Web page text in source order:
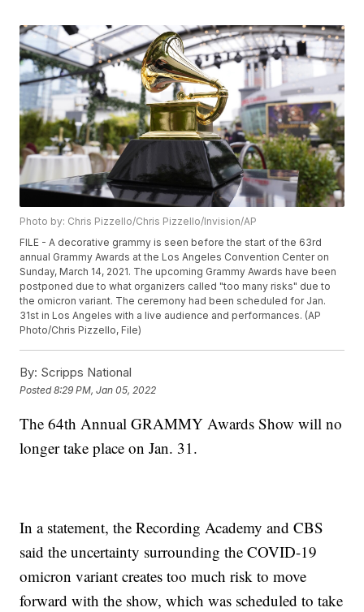
Photo by: Chris Pizzello/Chris Pizzello/Invision/AP
FILE - A decorative grammy is seen before the start of the 63rd
annual Grammy Awards at the Los Angeles Convention Center on
Sunday, March 14, 2021. The upcoming Grammy Awards have been
postponed due to what organizers called "too many risks" due to
the omicron variant. The ceremony had been scheduled for Jan.
31st in Los Angeles with a live audience and performances. (AP
Photo/Chris Pizzello, File)
By: Scripps National
Posted8:29 PM, Jan 05, 2022
The 64th Annual GRAMMY Awards Show will no
longer take place on Jan. 31.
In a statement, the Recording Academy and CBS
said the uncertainty surrounding the COVID-19
omicron variant creates too much risk to move
forward with the show, which was scheduled to take